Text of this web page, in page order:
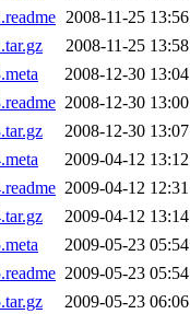
2008-11-25 13:56
2008-11-25 13:58
2008-12-30 13:04
2008-12-30 13:00
2008-12-30 13:07
2009-04-12 13:12
2009-04-12 12:31
2009-04-12 13:14
2009-05-23 05:54
2009-05-23 05:54
2009-05-23 06:06